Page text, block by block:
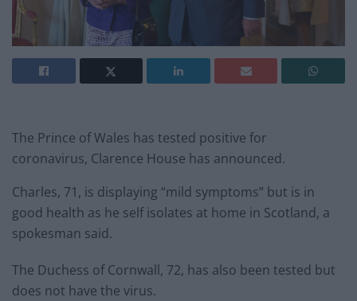
The Prince of Wales has tested positive for
coronavirus, Clarence House has announced.
Charles, 71, is displaying “mild symptoms” but is in
good health as he self isolates at home in Scotland, a
spokesman said.
The Duchess of Cornwall, 72, has also been tested but
does not have the virus.